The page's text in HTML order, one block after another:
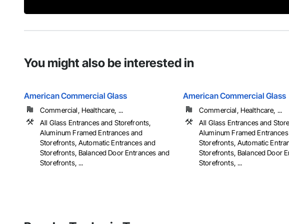
You might also be interested in
American Commercial Glass
Commercial, Healthcare, ...
All Glass Entrances and Storefronts,
Aluminum Framed Entrances and
Storefronts, Automatic Entrances and
Storefronts, Balanced Door Entrances and
Storefronts, ...
American Commercial Glass
Commercial, Healthcare, ...
All Glass Entrances and
Aluminum Framed
Storefronts, Automatic
Storefronts, Balanced Door
Storefronts, ...